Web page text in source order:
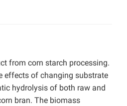
from corn starch processing.
effects of changing substrate
hydrolysis of both raw and
bran. The biomass